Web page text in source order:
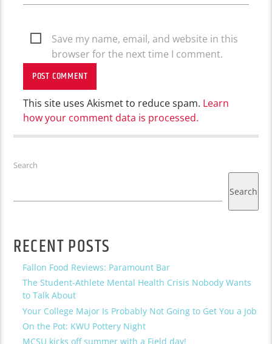
Save my name, email, and website in this
browser for the next time I comment.
This site uses Akismet to reduce spam. Learn
how your comment data is processed.
Search
Search
RECENT POSTS
Fallon Food Reviews: Paramount Bar
The Student-Athlete Mental Health Crisis Nobody Wants
to Talk About
Your College Major Is Probably Not Going to Get You a Job
On the Pot: KWU Pottery Night
MCSU kicks off summer with a Field day!